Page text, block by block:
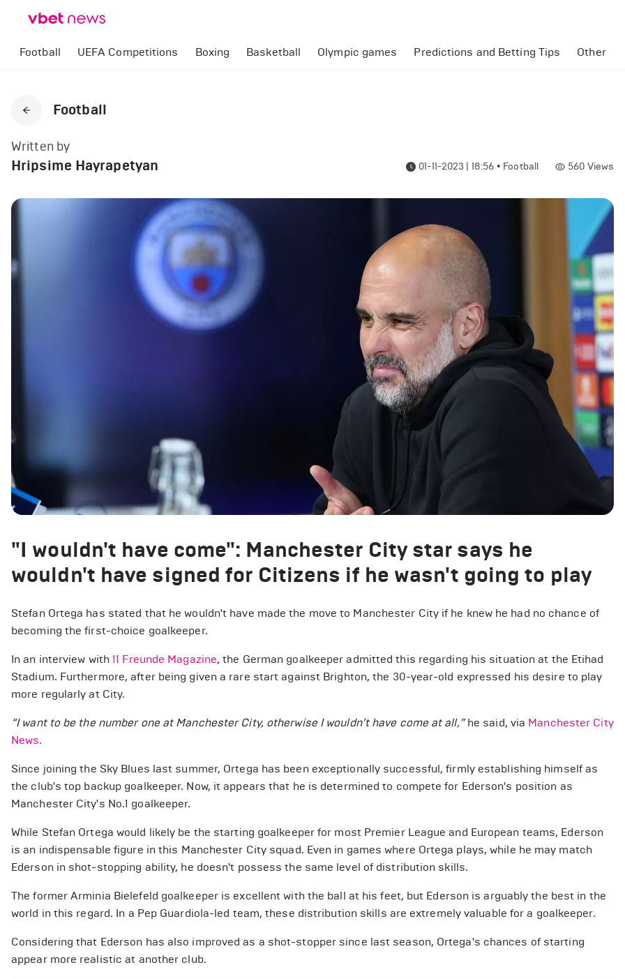
Football UEFA Competitions Boxing Basketball Olympic games Predictions and Betting Tips Other
Football
Written by
Hripsime Hayrapetyan 01-11-2023 | 18:56 • Football 560 Views
"I wouldn't have come": Manchester City star says he
wouldn't have signed for Citizens if he wasn't going to play
Stefan Ortega has stated that he wouldn't have made the move to Manchester City if he knew he had no chance of
becoming the first-choice goalkeeper.
In an interview with11 Freunde Magazine, the German goalkeeper admitted this regarding his situation at the Etihad
Stadium. Furthermore, after being given a rare start against Brighton, the 30-year-old expressed his desire to play
more regularly at City.
“I want to be the number one at Manchester City, otherwise I wouldn’t have come at all,”he said, via Manchester City
News.
Since joining the Sky Blues last summer, Ortega has been exceptionally successful, firmly establishing himself as
the club's top backup goalkeeper. Now, it appears that he is determined to compete for Ederson's position as
Manchester City's No.1 goalkeeper.
While Stefan Ortega would likely be the starting goalkeeper for most Premier League and European teams, Ederson
is an indispensable figure in this Manchester City squad. Even in games where Ortega plays, while he may match
Ederson in shot-stopping ability, he doesn't possess the same level of distribution skills.
The former Arminia Bielefeld goalkeeper is excellent with the ball at his feet, but Ederson is arguably the best in the
world in this regard. In a Pep Guardiola-led team, these distribution skills are extremely valuable for a goalkeeper.
Considering that Ederson has also improved as a shot-stopper since last season, Ortega's chances of starting
appear more realistic at another club.